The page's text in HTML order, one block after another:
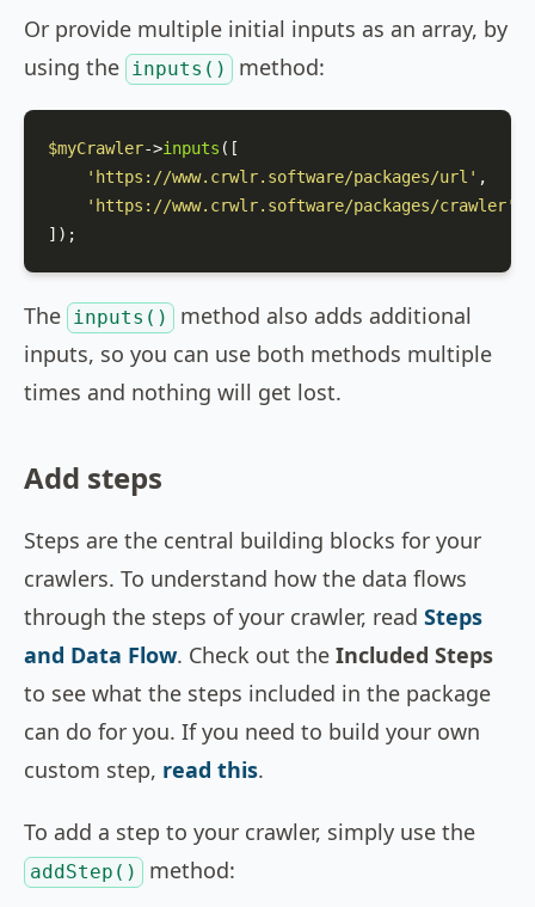
Or provide multiple initial inputs as an array, by
using the inputs() method:
$myCrawler->inputs ([
'https://www.crwlr.software/packages/url' ,
'https://www.crwlr.software/packages/crawler'
]);
The inputs()
method also adds additional
inputs, so you can use both methods multiple
times and nothing will get lost.
Add steps
Steps are the central building blocks for your
crawlers. To understand how the data flows
through the steps of your crawler, read Steps
and Data Flow. Check out the Included Steps
to see what the steps included in the package
can do for you. If you need to build your own
custom step, read this.
To add a step to your crawler, simply use the
addStep() method: